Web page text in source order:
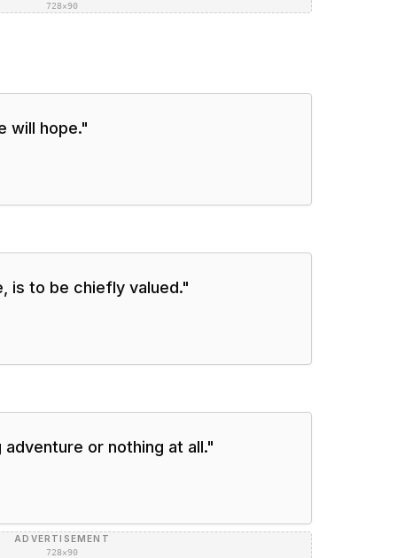
728×90
will hope."
is to be chiefly valued."
or nothing at all."
ADVERTISEMENT
728×90